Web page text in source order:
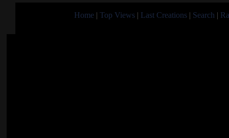
Home | Top Views | Last Creations | Search |